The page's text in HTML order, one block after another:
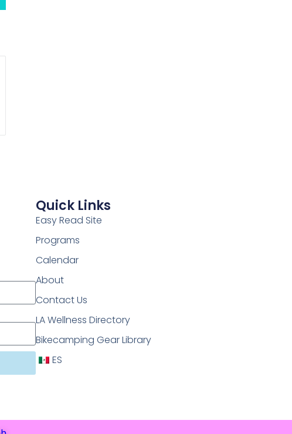
Quick Links
Easy Read Site
Programs
Calendar
About
Contact Us
LA Wellness Directory
Bikecamping Gear Library
ES